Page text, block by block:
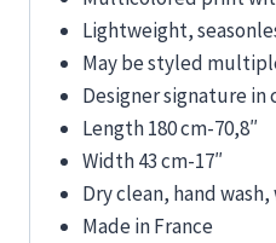
Lightweight,
May be styled
Designer signature in
Length 180 cm-70,8″
Width 43 cm-17″
Dry clean, hand wash,
Made in France